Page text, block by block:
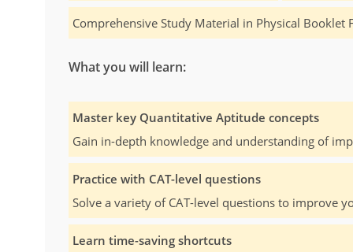
Comprehensive Study Material in Physical Booklet
What you will learn:
Master key Quantitative Aptitude concepts
Gain in-depth knowledge and understanding of
Practice with CAT-level questions
Solve a variety of CAT-level questions to improve
Learn time-saving shortcuts